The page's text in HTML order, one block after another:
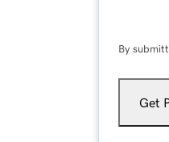
By
Get